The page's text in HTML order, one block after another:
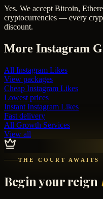
Yes. We accept Bitcoin,
cryptocurrencies — every
discount.
More Instagram
All Instagram Likes
View packages
Cheap Instagram Likes
Lowest prices
Instant Instagram Likes
Fast delivery
All Growth Services
View all
THE COURT AWAITS
Begin your reign